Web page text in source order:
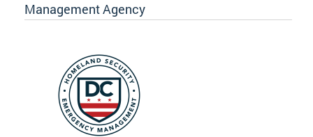
Management Agency